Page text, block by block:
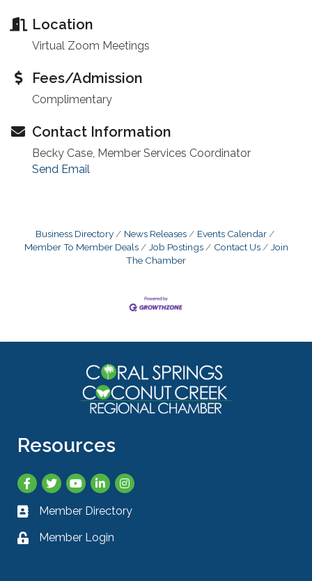
Location
Virtual Zoom Meetings
Fees/Admission
Complimentary
Contact Information
Becky Case, Member Services Coordinator
Send Email
Business Directory News Releases
Events Calendar
Member To Member Deals
Job Postings Contact Us
Join
The Chamber
Resources
Facebook
TwitterYouTubeLinkedInInstagram
Business card icon
Member Directory
Lock iconMember Login